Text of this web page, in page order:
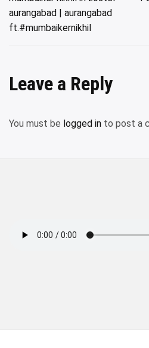
navigation
aurangabad | aurangabad
ft.#mumbaikernikhil
Leave a Reply
You must be logged in to post a